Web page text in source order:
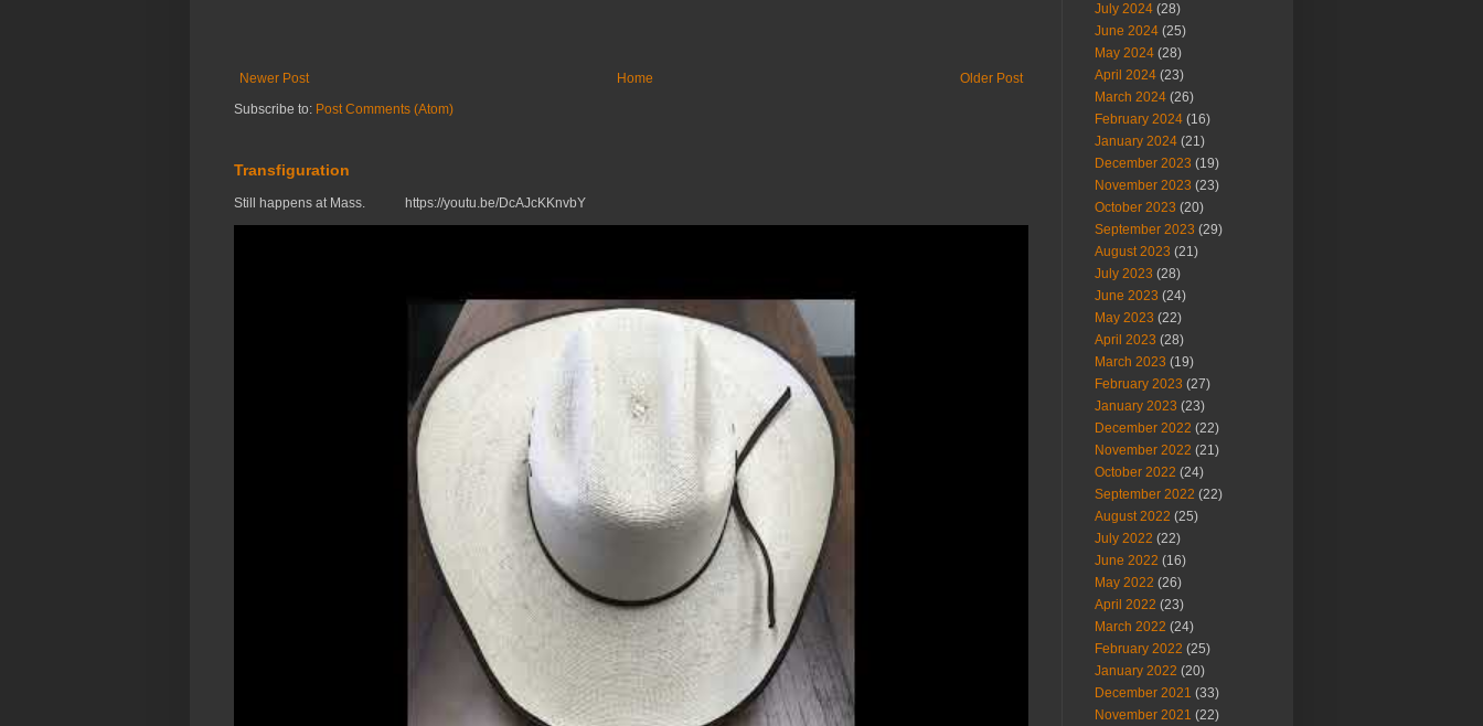
Newer Post Older Post
Home
Subscribe to: Post Comments (Atom)
Transfiguration
Still happens at Mass. https://youtu.be/DcAJcKKnvbY
July 2024 (28)
June 2024 (25)
May 2024 (28)
April 2024 (23)
March 2024 (26)
February 2024 (16)
January 2024 (21)
December 2023 (19)
November 2023 (23)
October 2023 (20)
September 2023 (29)
August 2023 (21)
July 2023 (28)
June 2023 (24)
May 2023 (22)
April 2023 (28)
March 2023 (19)
February 2023 (27)
January 2023 (23)
December 2022 (22)
November 2022 (21)
October 2022 (24)
September 2022 (22)
August 2022 (25)
July 2022 (22)
June 2022 (16)
May 2022 (26)
April 2022 (23)
March 2022 (24)
February 2022 (25)
January 2022 (20)
December 2021 (33)
November 2021 (22)